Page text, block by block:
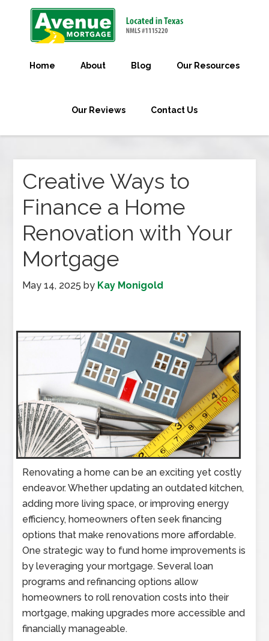
Home About Blog Our Resources
Our Reviews Contact Us
Creative Ways to
Finance a Home
Renovation with Your
Mortgage
May 14, 2025 by Kay Monigold
Renovating a home can be an exciting yet costly
endeavor. Whether updating an outdated kitchen,
adding more living space, or improving energy
efficiency, homeowners often seek financing
options that make renovations more affordable.
One strategic way to fund home improvements is
by leveraging your mortgage. Several loan
programs and refinancing options allow
homeowners to roll renovation costs into their
mortgage, making upgrades more accessible and
financially manageable.